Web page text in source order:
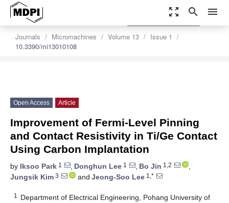
zoom_out_map search menu
Journals Micromachines Volume 13
Issue 1
10.3390/mi13010108
settings
Order Article Reprints
Open Access Article
Improvement of Fermi-Level Pinning
and Contact Resistivity in Ti/Ge Contact
Using Carbon Implantation
by Iksoo Park 1 , Donghun Lee 1 , Bo Jin 1,2
,
Jungsik Kim 3 and Jeong-Soo Lee 1,*
1
Department of Electrical Engineering, Pohang University of